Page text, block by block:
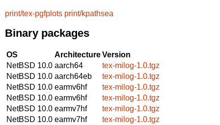
print/tex-pgfplots print/kpathsea
Binary packages
OS ArchitectureVersion
NetBSD 10.0 aarch64
tex-milog-1.0.tgz
NetBSD 10.0 aarch64eb
tex-milog-1.0.tgz
NetBSD 10.0 earmv6hf
tex-milog-1.0.tgz
NetBSD 10.0 earmv6hf
tex-milog-1.0.tgz
NetBSD 10.0 earmv7hf
tex-milog-1.0.tgz
NetBSD 10.0 earmv7hf
tex-milog-1.0.tgz